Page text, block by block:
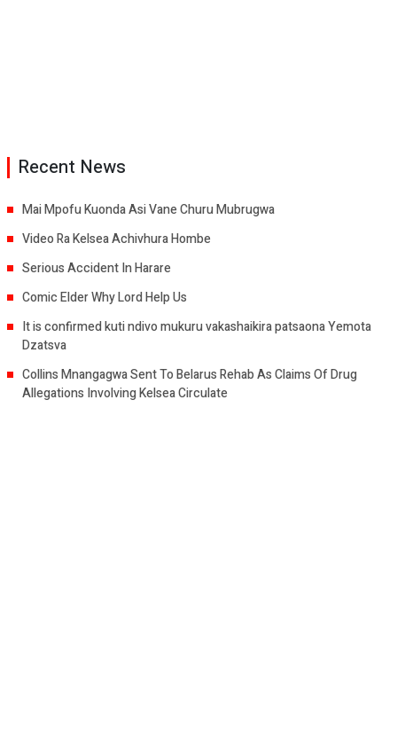
Recent News
Mai Mpofu Kuonda Asi Vane Churu Mubrugwa
Video Ra Kelsea Achivhura Hombe
Serious Accident In Harare
Comic Elder Why Lord Help Us
It is confirmed kuti ndivo mukuru vakashaikira patsaona Yemota
Dzatsva
Collins Mnangagwa Sent To Belarus Rehab As Claims Of Drug
Allegations Involving Kelsea Circulate